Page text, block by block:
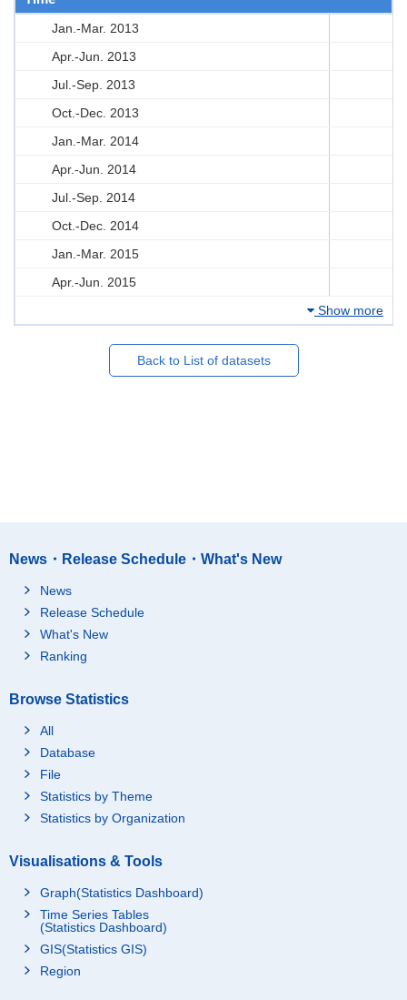
Jan.-Mar. 2013
Apr.-Jun. 2013
Jul.-Sep. 2013
Oct.-Dec. 2013
Jan.-Mar. 2014
Apr.-Jun. 2014
Jul.-Sep. 2014
Oct.-Dec. 2014
Jan.-Mar. 2015
Apr.-Jun. 2015
Show more
Back to List of datasets
News・Release Schedule・What's New
News
Release Schedule
What's New
Ranking
Browse Statistics
All
Database
File
Statistics by Theme
Statistics by Organization
Visualisations & Tools
Graph(Statistics Dashboard)
Time Series Tables
(Statistics Dashboard)
GIS(Statistics GIS)
Region